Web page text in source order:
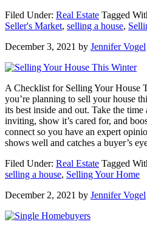
When
You
(And
You
Filed Under: Real Estate Tagged
Seller's Market, selling a house,
December 3, 2021 by Jennifer Vogel
A Checklist for Selling Your House
you’re planning to sell your house
its best inside and out. Take the
inviting, show it’s cared for, and
connect so you have an expert
shows well and catches a buyer’s
Filed Under: Real Estate Tagged
selling a house, Selling Your Home
December 2, 2021 by Jennifer Vogel